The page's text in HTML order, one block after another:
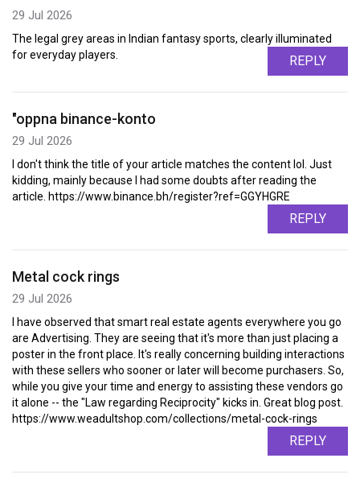
29 Jul 2026
The legal grey areas in Indian fantasy sports, clearly illuminated
for everyday players.
REPLY
"oppna binance-konto
29 Jul 2026
I don't think the title of your article matches the content lol. Just
kidding, mainly because I had some doubts after reading the
article. https://www.binance.bh/register?ref=GGYHGRE
REPLY
Metal cock rings
29 Jul 2026
I have observed that smart real estate agents everywhere you go
are Advertising. They are seeing that it's more than just placing a
poster in the front place. It's really concerning building interactions
with these sellers who sooner or later will become purchasers. So,
while you give your time and energy to assisting these vendors go
it alone -- the "Law regarding Reciprocity" kicks in. Great blog post.
https://www.weadultshop.com/collections/metal-cock-rings
REPLY